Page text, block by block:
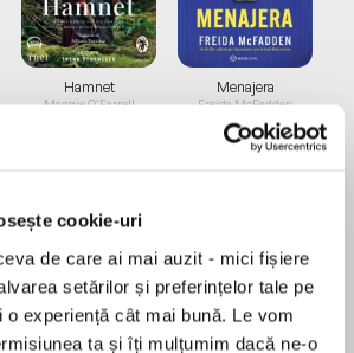
cookie-uri
de care ai mai auzit - mici fișiere
setărilor și preferințelor tale pe
o experiență cât mai bună. Le vom
ta și îți mulțumim dacă ne-o
Hamnet
Maggie O'Farrell
Diavolul se îmbracă de
la...
Lauren Weisberger
Menajera
Freida McFadden
Migdală
Sohn Won-pyung